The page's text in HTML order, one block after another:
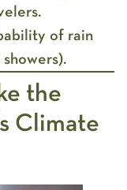
of rain
the
Climate